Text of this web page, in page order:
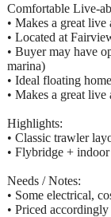
Comfortable Live-
• Makes a great
• Located at
• Buyer may have
marina)
• Ideal floating
• Makes a great
Highlights:
• Classic trawler
• Flybridge +
Needs / Notes:
• Some electrical,
• Priced accordingly